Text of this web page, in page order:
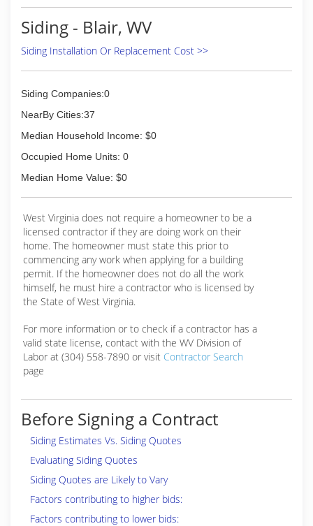
Siding - Blair, WV
Siding Installation Or Replacement Cost >>
Siding Companies:0
NearBy Cities:37
Median Household Income: $0
Occupied Home Units: 0
Median Home Value: $0
West Virginia does not require a homeowner to be a
licensed contractor if they are doing work on their
home. The homeowner must state this prior to
commencing any work when applying for a building
permit. If the homeowner does not do all the work
himself, he must hire a contractor who is licensed by
the State of West Virginia.
For more information or to check if a contractor has a
valid state license, contact with the WV Division of
Labor at (304) 558-7890 or visit Contractor Search
page
Before Signing a Contract
Siding Estimates Vs. Siding Quotes
Evaluating Siding Quotes
Siding Quotes are Likely to Vary
Factors contributing to higher bids:
Factors contributing to lower bids: